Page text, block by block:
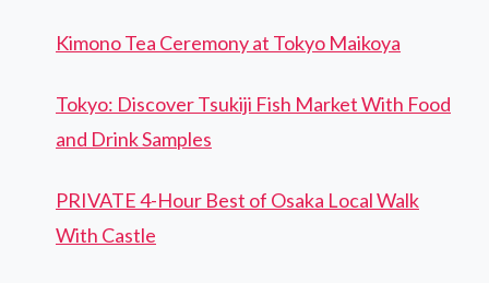
Kimono Tea Ceremony at Tokyo Maikoya
Tokyo: Discover Tsukiji Fish Market With Food
and Drink Samples
PRIVATE 4-Hour Best of Osaka Local Walk
With Castle